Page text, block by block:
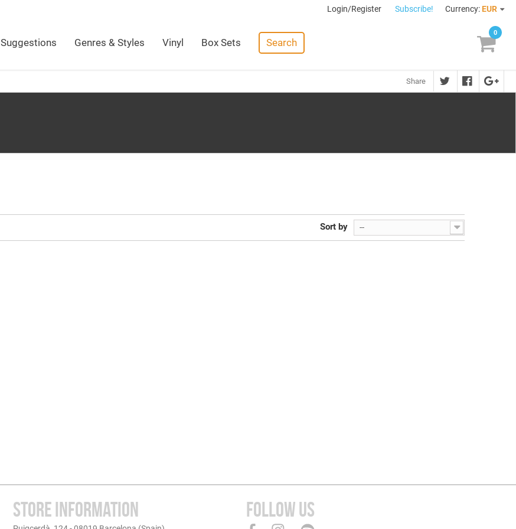
Login/Register Subscribe! Currency: EUR
Suggestions Genres & Styles Vinyl Box Sets Search
0
Share
Sort by --
STORE INFORMATION FOLLOW US